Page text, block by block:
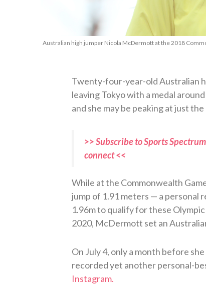
Australian high jumper Nicola McDermott at the 2018
Twenty-four-year-old Australian
leaving Tokyo with a medal
and she may be peaking at just
>> Subscribe to Sports
connect <<
While at the Commonwealth
jump of 1.91 meters — a personal
1.96m to qualify for these
2020, McDermott set an
On July 4, only a month before
recorded yet another personal-
Instagram.